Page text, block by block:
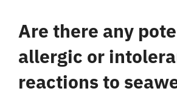
Are there any
allergic or
reactions to